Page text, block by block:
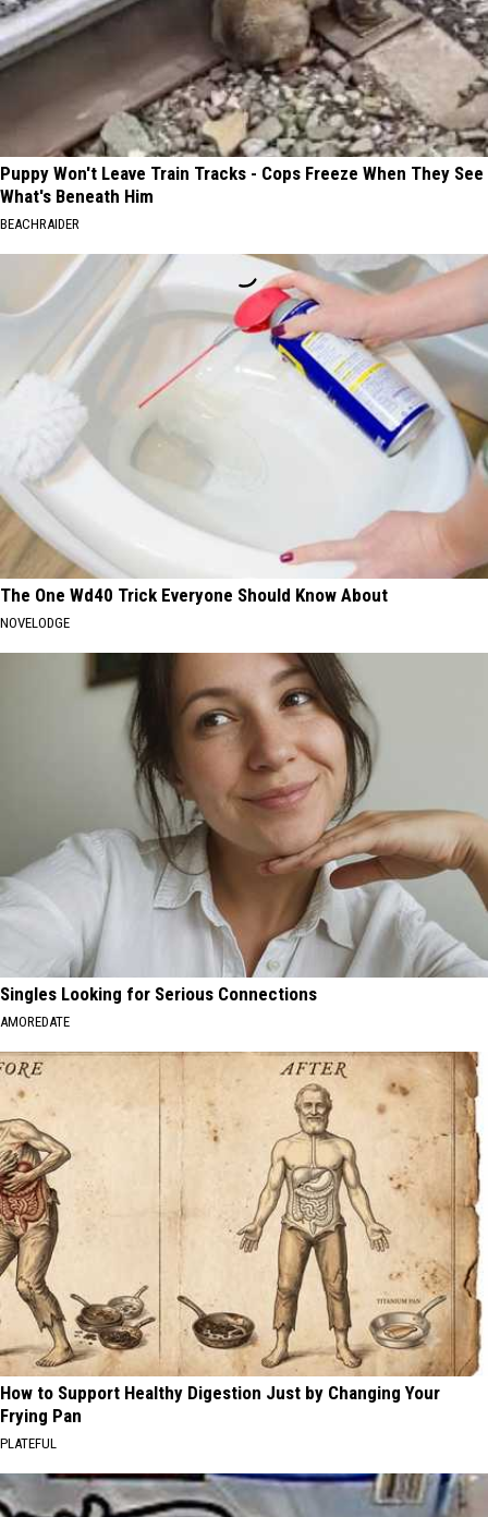
Puppy Won't Leave Train Tracks - Cops Freeze When They See
What's Beneath Him
BEACHRAIDER
The One Wd40 Trick Everyone Should Know About
NOVELODGE
Singles Looking for Serious Connections
AMOREDATE
How to Support Healthy Digestion Just by Changing Your
Frying Pan
PLATEFUL